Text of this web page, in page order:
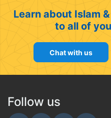
Learn about Islam
to all of
Chat with us
Follow us